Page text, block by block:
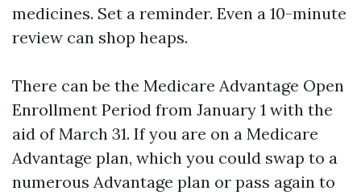
medicines. Set a reminder. Even a 10-minute
review can shop heaps.
There can be the Medicare Advantage Open
Enrollment Period from January 1 with the
aid of March 31. If you are on a Medicare
Advantage plan, which you could swap to a
numerous Advantage plan or pass again to